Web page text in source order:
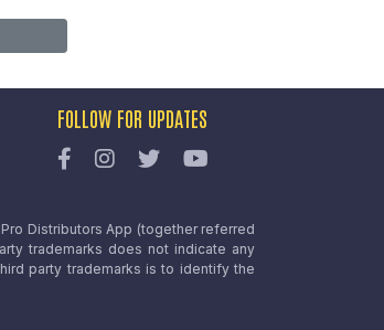
FOLLOW FOR UPDATES
Distributors App (together referred
trademarks does not indicate any
party trademarks is to identify the